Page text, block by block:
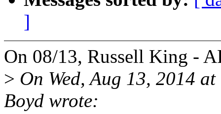
]
On 08/13, Russell King -
> On Wed, Aug 13, 2014
Boyd wrote: